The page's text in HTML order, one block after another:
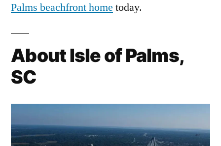
Palms beachfront home today.
About Isle of Palms,
SC